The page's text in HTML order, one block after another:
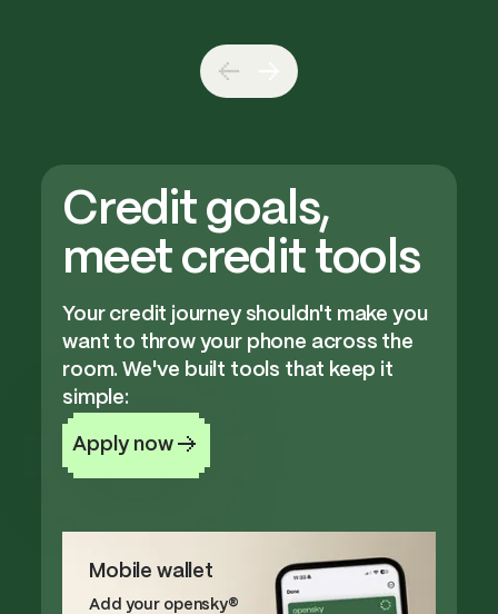
Credit goals,
meet credit tools
Your credit journey shouldn't make you
want to throw your phone across the
room. We've built tools that keep it
simple:
Apply now
Mobile wallet
Add your opensky®